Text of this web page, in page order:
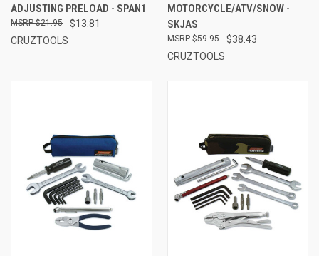
ADJUSTING PRELOAD - SPAN1
$13.81
$21.95
CRUZTOOLS
MOTORCYCLE/ATV/SNOW -
SKJAS
$38.43
$59.95
CRUZTOOLS